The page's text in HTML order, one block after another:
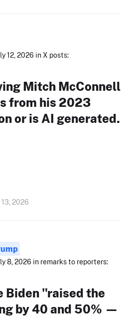
12, 2026 in X posts:
Mitch McConnell
from his 2023
or is AI generated.
2026
8, 2026 in remarks to reporters:
Biden "raised the
by 40 and 50% —